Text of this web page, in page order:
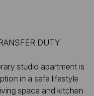
DUTY
studio apartment is
in a safe lifestyle
space and kitchen